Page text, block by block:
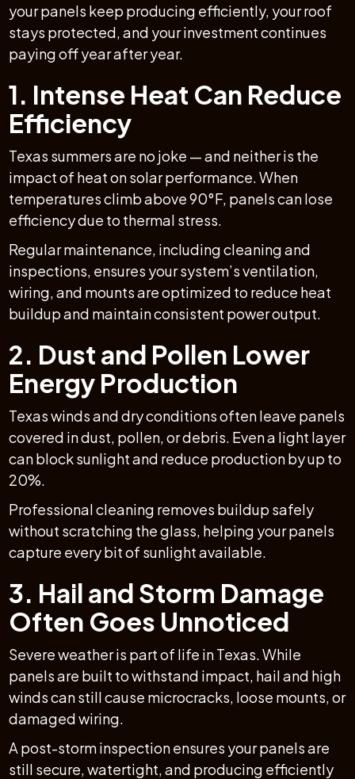
your panels keep producing efficiently, your roof
stays protected, and your investment continues
paying off year after year.
1. Intense Heat Can Reduce
Efficiency
Texas summers are no joke — and neither is the
impact of heat on solar performance. When
temperatures climb above 90°F, panels can lose
efficiency due to thermal stress.
Regular maintenance, including cleaning and
inspections, ensures your system’s ventilation,
wiring, and mounts are optimized to reduce heat
buildup and maintain consistent power output.
2. Dust and Pollen Lower
Energy Production
Texas winds and dry conditions often leave panels
covered in dust, pollen, or debris. Even a light layer
can block sunlight and reduce production by up to
20%.
Professional cleaning removes buildup safely
without scratching the glass, helping your panels
capture every bit of sunlight available.
3. Hail and Storm Damage
Often Goes Unnoticed
Severe weather is part of life in Texas. While
panels are built to withstand impact, hail and high
winds can still cause microcracks, loose mounts, or
damaged wiring.
A post-storm inspection ensures your panels are
still secure, watertight, and producing efficiently